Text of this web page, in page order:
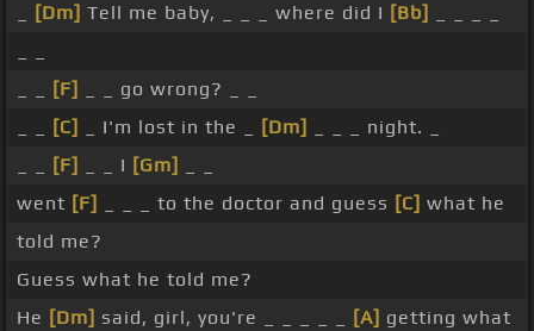
[Dm] Tell me baby, _ _ _ where did I [Bb]
[F]
_ _ go wrong? _ _
[C] _ I'm lost in the _ [Dm]
_ _ _ night. _
[F] _ _ I [Gm]
went [F] _ _ _ to the doctor and guess [C] what he
told me?
Guess what he told me?
He [Dm] said, girl, you're _ _ _ _ _ [A] getting what